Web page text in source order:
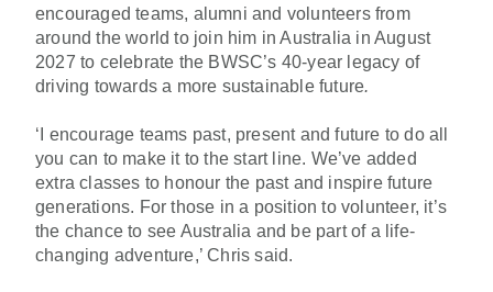
encouraged teams, alumni and volunteers from
around the world to join him in Australia in August
2027 to celebrate the BWSC’s 40-year legacy of
driving towards a more sustainable future.
‘I encourage teams past, present and future to do all
you can to make it to the start line. We’ve added
extra classes to honour the past and inspire future
generations. For those in a position to volunteer, it’s
the chance to see Australia and be part of a life-
changing adventure,’ Chris said.